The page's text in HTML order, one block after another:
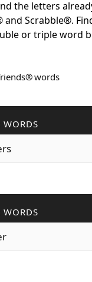
the letters
and Scrabble®.
or triple word
words
WORDS
WORDS